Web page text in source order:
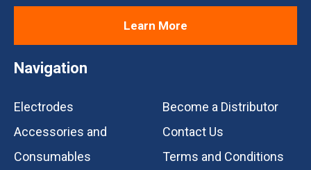
Learn More
Navigation
Electrodes
Accessories and
Consumables
Become a Distributor
Contact Us
Terms and Conditions